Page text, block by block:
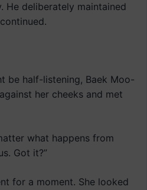
He deliberately maintained
be half-listening, Baek Moo-
her cheeks and met
what happens from
Got it?”
for a moment. She looked